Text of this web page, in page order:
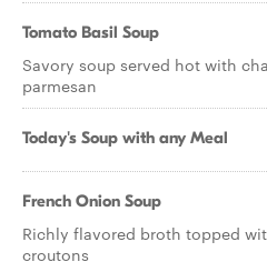
Tomato Basil Soup
Savory soup served hot with
parmesan
Today's Soup with any Meal
French Onion Soup
Richly flavored broth topped
croutons